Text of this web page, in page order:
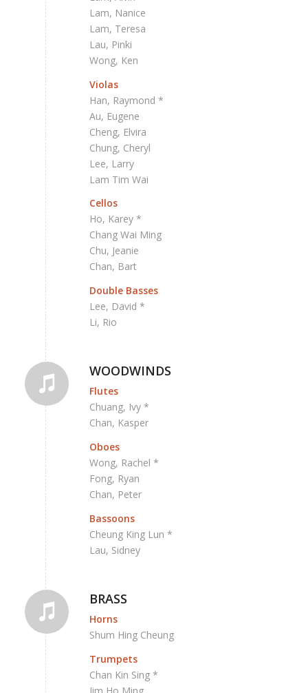
Lam, Nanice
Lam, Teresa
Lau, Pinki
Wong, Ken
Violas
Han, Raymond *
Au, Eugene
Cheng, Elvira
Chung, Cheryl
Lee, Larry
Lam Tim Wai
Cellos
Ho, Karey *
Chang Wai Ming
Chu, Jeanie
Chan, Bart
Double Basses
Lee, David *
Li, Rio
WOODWINDS
Flutes
Chuang, Ivy *
Chan, Kasper
Oboes
Wong, Rachel *
Fong, Ryan
Chan, Peter
Bassoons
Cheung King Lun *
Lau, Sidney
BRASS
Horns
Shum Hing Cheung
Trumpets
Chan Kin Sing *
Jim Ho Ming